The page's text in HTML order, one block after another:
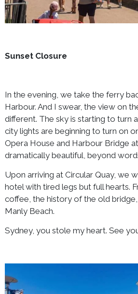
Sunset Closure
In the evening, we take the ferry
Harbour. And I swear, the view on
different. The sky is starting to turn
city lights are beginning to turn on
Opera House and Harbour Bridge
dramatically beautiful, beyond
Upon arriving at Circular Quay, we
hotel with tired legs but full hearts.
coffee, the history of the old
Manly Beach.
Sydney, you stole my heart. See